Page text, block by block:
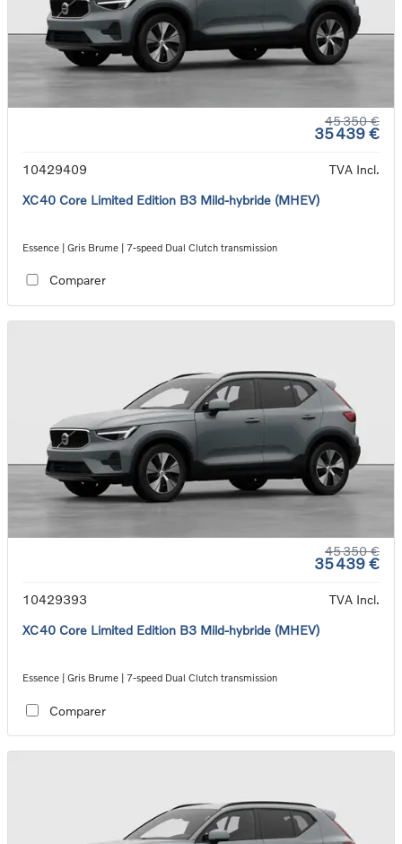
45 350 €
35 439 €
10429409
TVA Incl.
XC40 Core Limited Edition B3 Mild-hybride (MHEV)
Essence | Gris Brume | 7-speed Dual Clutch transmission
Comparer
45 350 €
35 439 €
10429393
TVA Incl.
XC40 Core Limited Edition B3 Mild-hybride (MHEV)
Essence | Gris Brume | 7-speed Dual Clutch transmission
Comparer